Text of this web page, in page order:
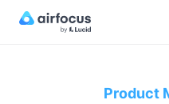
Product